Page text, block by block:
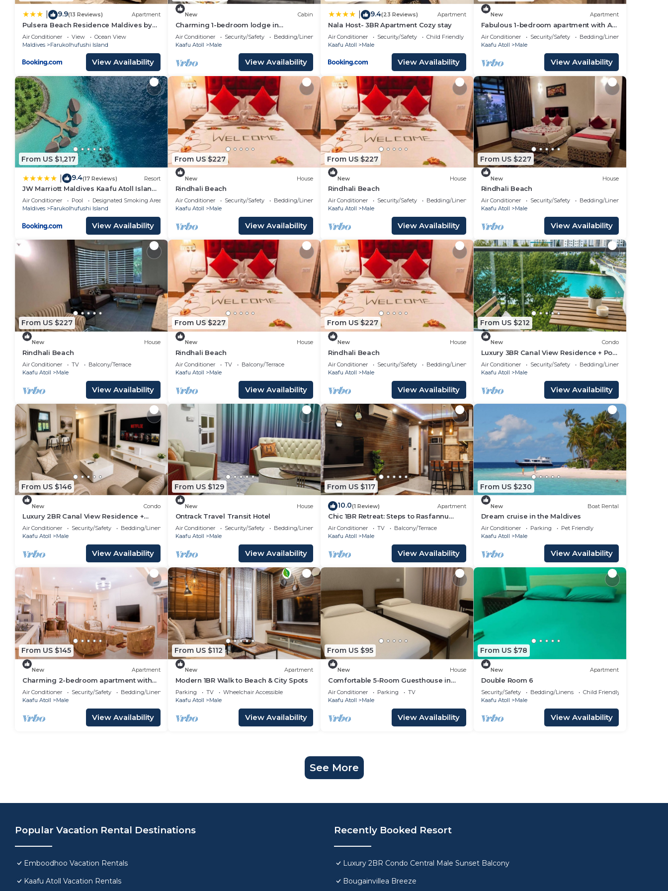
9.9(13 Reviews) Apartment
Pulsera Beach Residence Maldives by
Circles Hospitality
Air Conditioner View
Ocean View
Maldives
Farukolhufushi Island
View Availability
New Cabin
Charming 1-bedroom lodge in
wonderful Malé with AC
Air Conditioner Security/Safety
Bedding/Linens
Kaafu Atoll
Male
View Availability
9.4(23 Reviews) Apartment
Nala Host- 3BR Apartment Cozy stay
Air Conditioner Security/Safety
Child Friendly
Kaafu Atoll
Male
View Availability
New Apartment
Fabulous 1-bedroom apartment with AC
in vibrant Malé
Air Conditioner Security/Safety
Bedding/Linens
Kaafu Atoll
Male
View Availability
From US $1,217
9.4(17 Reviews) Resort
JW Marriott Maldives Kaafu Atoll Island
Resort
Air Conditioner Pool
Designated Smoking Area
Maldives
Farukolhufushi Island
View Availability
From US $227
New House
Rindhali Beach
Air Conditioner Security/Safety
Bedding/Linens
Kaafu Atoll
Male
View Availability
From US $227
New House
Rindhali Beach
Air Conditioner Security/Safety
Bedding/Linens
Kaafu Atoll
Male
View Availability
From US $227
New House
Rindhali Beach
Air Conditioner Security/Safety
Bedding/Linens
Kaafu Atoll
Male
View Availability
From US $227
New House
Rindhali Beach
Air Conditioner TV
Balcony/Terrace
Kaafu Atoll
Male
View Availability
From US $227
New House
Rindhali Beach
Air Conditioner TV
Balcony/Terrace
Kaafu Atoll
Male
View Availability
From US $227
New House
Rindhali Beach
Air Conditioner Security/Safety
Bedding/Linens
Kaafu Atoll
Male
View Availability
From US $212
New Condo
Luxury 3BR Canal View Residence + Pool
& Gym Access
Air Conditioner Security/Safety
Bedding/Linens
Kaafu Atoll
Male
View Availability
From US $146
New Condo
Luxury 2BR Canal View Residence +
Pool & Gym in Hulhumale
Air Conditioner Security/Safety
Bedding/Linens
Kaafu Atoll
Male
View Availability
From US $129
New House
Ontrack Travel Transit Hotel
Air Conditioner Security/Safety
Bedding/Linens
Kaafu Atoll
Male
View Availability
From US $117
10.0(1 Review) Apartment
Chic 1BR Retreat: Steps to Rasfannu
Beach & Malé’s Best
Air Conditioner TV
Balcony/Terrace
Kaafu Atoll
Male
View Availability
From US $230
New Boat Rental
Dream cruise in the Maldives
Air Conditioner Parking
Pet Friendly
Kaafu Atoll
Male
View Availability
From US $145
New Apartment
Charming 2-bedroom apartment with
WiFi, AC in soothing Malé
Air Conditioner Security/Safety
Bedding/Linens
Kaafu Atoll
Male
View Availability
From US $112
New Apartment
Modern 1BR Walk to Beach & City Spots
Parking TV
Wheelchair Accessible
Kaafu Atoll
Male
View Availability
From US $95
New House
Comfortable 5-Room Guesthouse in
Central Malé AC, WiFi, Short Stays
Welcome
Air Conditioner Parking
TV
Kaafu Atoll
Male
View Availability
From US $78
New Apartment
Double Room 6
Security/Safety Bedding/Linens
Child Friendly
Kaafu Atoll
Male
View Availability
See More
Popular Vacation Rental Destinations
Emboodhoo Vacation Rentals
Kaafu Atoll Vacation Rentals
Recently Booked Resort
Luxury 2BR Condo Central Male Sunset Balcony
Bougainvillea Breeze